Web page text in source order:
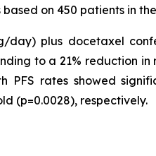
based on 450 patients in
day) plus docetaxel
to a 21% reduction
PFS rates showed
(p=0.0028), respectively.